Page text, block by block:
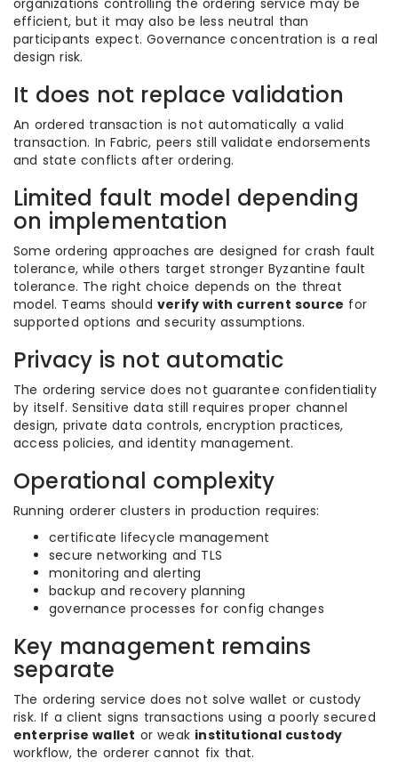
organizations controlling the ordering service may be
efficient, but it may also be less neutral than
participants expect. Governance concentration is a real
design risk.
It does not replace validation
An ordered transaction is not automatically a valid
transaction. In Fabric, peers still validate endorsements
and state conflicts after ordering.
Limited fault model depending
on implementation
Some ordering approaches are designed for crash fault
tolerance, while others target stronger Byzantine fault
tolerance. The right choice depends on the threat
model. Teams should verify with current source for
supported options and security assumptions.
Privacy is not automatic
The ordering service does not guarantee confidentiality
by itself. Sensitive data still requires proper channel
design, private data controls, encryption practices,
access policies, and identity management.
Operational complexity
Running orderer clusters in production requires:
certificate lifecycle management
secure networking and TLS
monitoring and alerting
backup and recovery planning
governance processes for config changes
Key management remains
separate
The ordering service does not solve wallet or custody
risk. If a client signs transactions using a poorly secured
enterprise wallet or weak institutional custody
workflow, the orderer cannot fix that.